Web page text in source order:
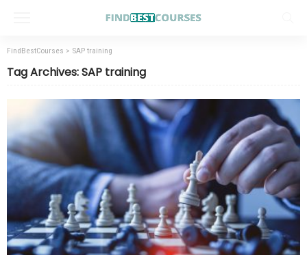
FindBestCourses > SAP training
Tag Archives: SAP training